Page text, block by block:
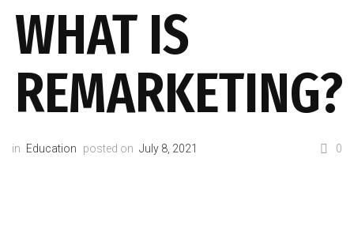
WHAT IS
REMARKETING?
in Education posted on July 8, 2021 0